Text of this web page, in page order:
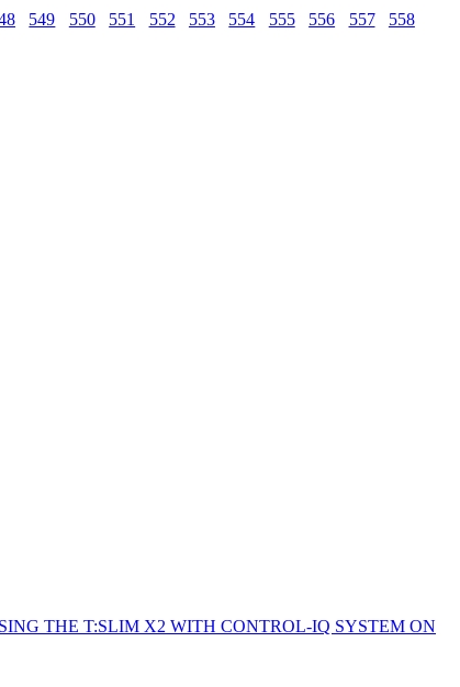
549 550 551 552 553 554 555 556 557
558
THE T:SLIM X2 WITH CONTROL-IQ SYSTEM ON